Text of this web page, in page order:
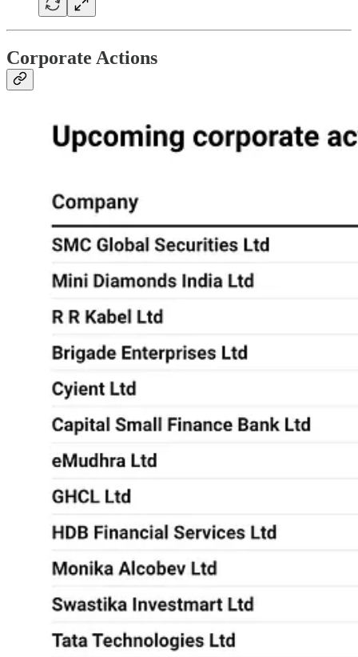
Corporate Actions